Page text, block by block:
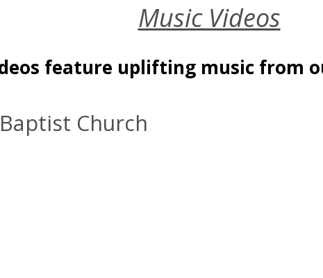
Music Videos
feature uplifting music from
Church